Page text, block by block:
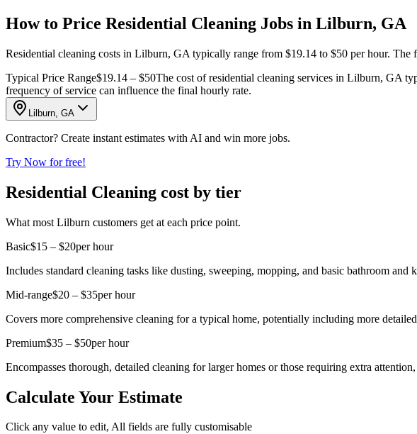
How to Price Residential Cleaning Jobs in Lilburn, GA
Residential cleaning costs in Lilburn, GA typically range from $19.14 to $50 per hour.
Typical Price Range$19.14 – $50The cost of residential cleaning services in Lilburn, GA
frequency of service can influence the final hourly rate.
Lilburn, GA
Contractor? Create instant estimates with AI and win more jobs.
Try Now for free!
Residential Cleaning cost by tier
What most Lilburn customers get at each price point.
Basic$15 – $20per hour
Includes standard cleaning tasks like dusting, sweeping, mopping, and basic bathroom and
Mid-range$20 – $35per hour
Covers more comprehensive cleaning for a typical home, potentially including more
Premium$35 – $50per hour
Encompasses thorough, detailed cleaning for larger homes or those requiring extra
Calculate Your Estimate
Click any value to edit, All fields are fully customisable